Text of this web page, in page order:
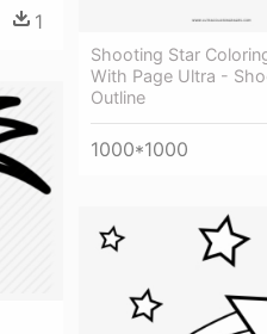
1
Shooting Star
With Page Ultra -
Outline
1000*1000